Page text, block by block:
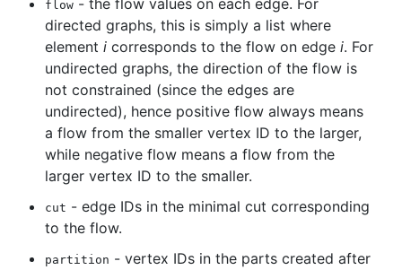
flow - the flow values on each edge. For
directed graphs, this is simply a list where
element i corresponds to the flow on edge i. For
undirected graphs, the direction of the flow is
not constrained (since the edges are
undirected), hence positive flow always means
a flow from the smaller vertex ID to the larger,
while negative flow means a flow from the
larger vertex ID to the smaller.
cut - edge IDs in the minimal cut corresponding
to the flow.
partition - vertex IDs in the parts created after